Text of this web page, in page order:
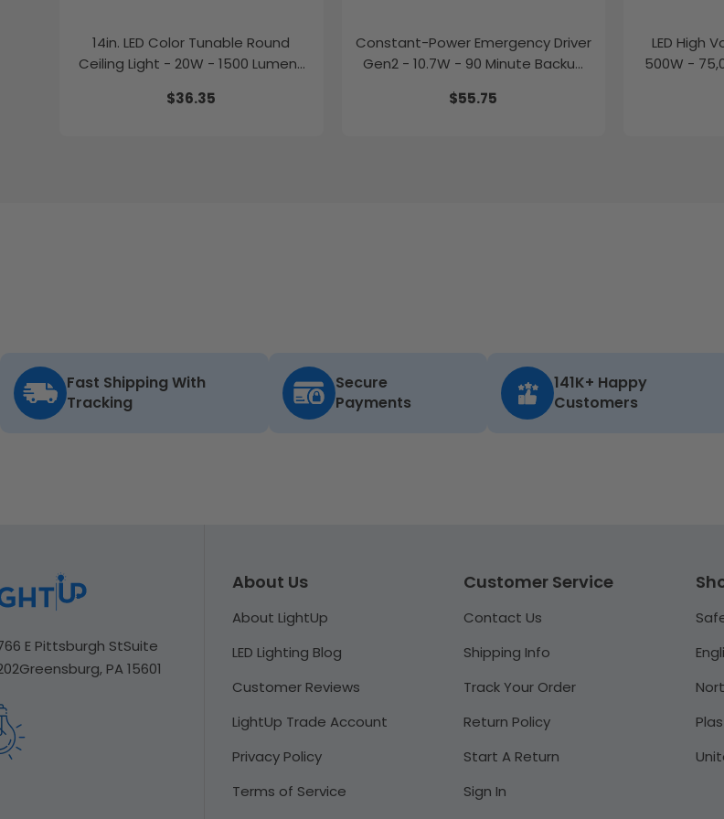
14in. LED Color Tunable Round
Ceiling Light - 20W - 1500 Lumens
2700K/3000K/3500K/4000K/5000K
$36.35
Constant-Power Emergency Driver
Gen2 - 10.7W - 90 Minute Backup
$55.75
LED High
500W -
Fast Shipping With
Tracking
Secure
Payments
141K+ Happy
Customers
E Pittsburgh StSuite
Greensburg, PA 15601
About Us
About LightUp
LED Lighting Blog
Customer Reviews
LightUp Trade Account
Privacy Policy
Terms of Service
Customer Service
Contact Us
Shipping Info
Track Your Order
Return Policy
Start A Return
Sign In